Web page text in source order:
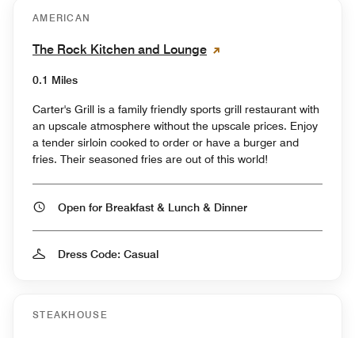
AMERICAN
The Rock Kitchen and Lounge
0.1 Miles
Carter's Grill is a family friendly sports grill restaurant with
an upscale atmosphere without the upscale prices. Enjoy
a tender sirloin cooked to order or have a burger and
fries. Their seasoned fries are out of this world!
Open for Breakfast & Lunch & Dinner
Dress Code: Casual
STEAKHOUSE